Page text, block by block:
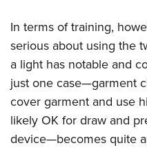
In terms of training,
serious about using the
a light has notable and
just one case—garment
cover garment and use
likely OK for draw and
device—becomes quite